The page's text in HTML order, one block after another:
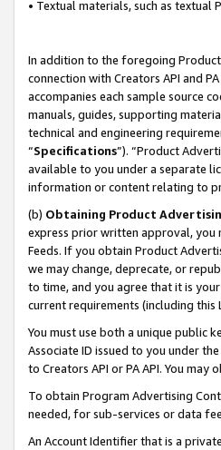
• Textual materials, such as textual
In addition to the foregoing Product
connection with Creators API and
accompanies each sample source
manuals, guides, supporting
technical and engineering
“Specifications”). “Product
available to you under a separate
information or content relating to
(b) Obtaining Product
express prior written approval, you
Feeds. If you obtain Product
we may change, deprecate, or
to time, and you agree that it is
current requirements (including this
You must use both a unique public
Associate ID issued to you under
to Creators API or PA API. You
To obtain Program Advertising
needed, for sub-services or data
An Account Identifier that is a